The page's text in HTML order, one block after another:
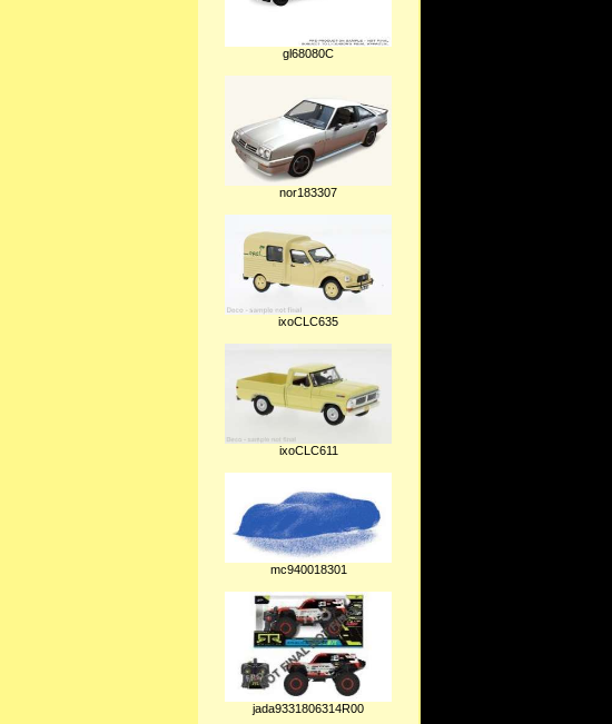
gl68080C
nor183307
ixoCLC635
ixoCLC611
mc940018301
jada9331806314R00